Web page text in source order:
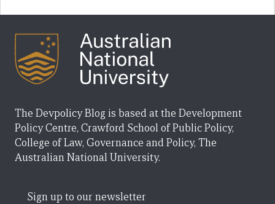
The Devpolicy Blog is based at the Development
Policy Centre, Crawford School of Public Policy,
College of Law, Governance and Policy, The
Australian National University.
Sign up to our newsletter